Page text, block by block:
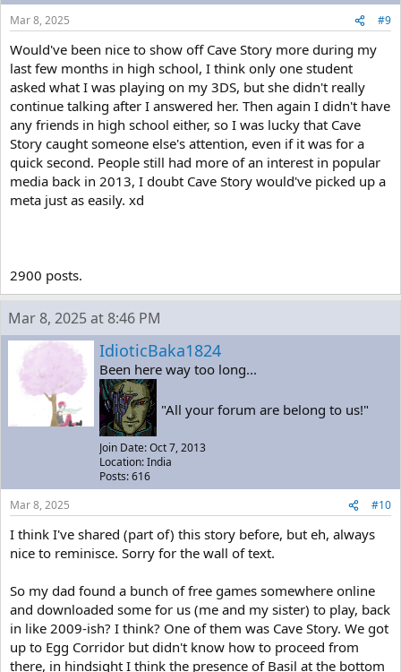
Mar 8, 2025
#9
Would've been nice to show off Cave Story more during my
last few months in high school, I think only one student
asked what I was playing on my 3DS, but she didn't really
continue talking after I answered her. Then again I didn't have
any friends in high school either, so I was lucky that Cave
Story caught someone else's attention, even if it was for a
quick second. People still had more of an interest in popular
media back in 2013, I doubt Cave Story would've picked up a
meta just as easily. xd
2900 posts.
Mar 8, 2025 at 8:46 PM
IdioticBaka1824
Been here way too long...
"All your forum are belong to us!"
Join Date: Oct 7, 2013
Location: India
Posts: 616
Mar 8, 2025
#10
I think I've shared (part of) this story before, but eh, always
nice to reminisce. Sorry for the wall of text.
So my dad found a bunch of free games somewhere online
and downloaded some for us (me and my sister) to play, back
in like 2009-ish? I think? One of them was Cave Story. We got
up to Egg Corridor but didn't know how to proceed from
there, in hindsight I think the presence of Basil at the bottom